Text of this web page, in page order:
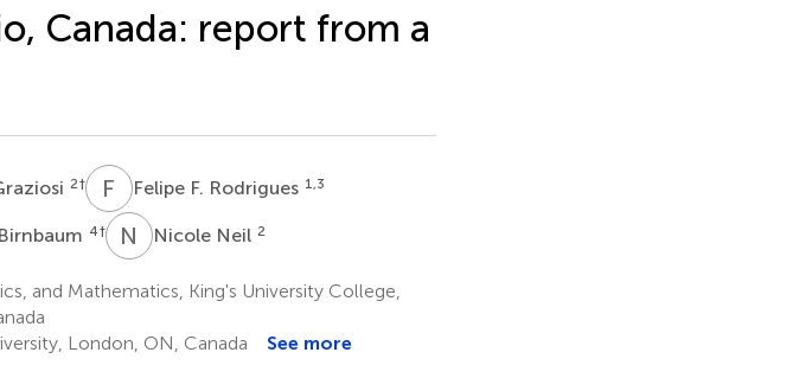
Canada: report from a
2† F Felipe F. Rodrigues 1,3
4† N NNicole Neil 2
and Mathematics, King's University College,
London, ON, Canada See more
EndNote
Share article